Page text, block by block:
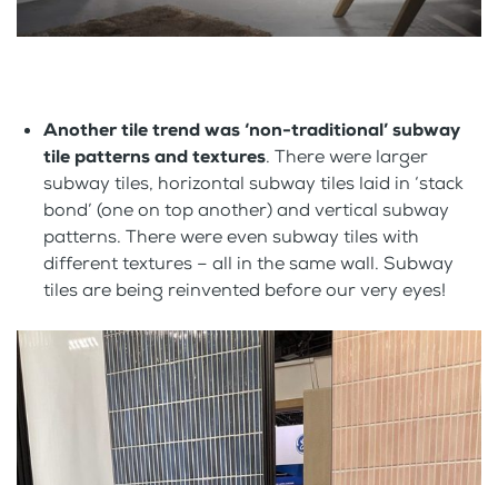
Another tile trend was ‘non-traditional’ subway
tile patterns and textures. There were larger
subway tiles, horizontal subway tiles laid in ‘stack
bond’ (one on top another) and vertical subway
patterns. There were even subway tiles with
different textures – all in the same wall. Subway
tiles are being reinvented before our very eyes!